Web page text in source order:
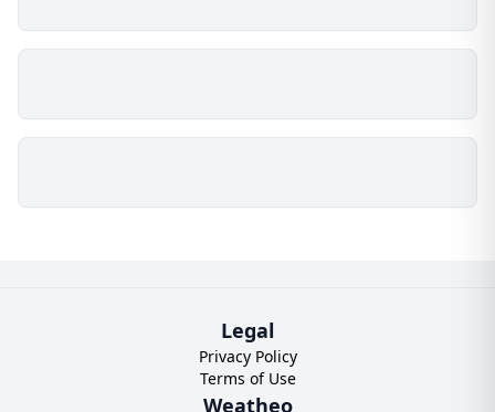
Legal
Privacy Policy
Terms of Use
Weatheo